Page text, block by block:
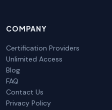
COMPANY
Certification Providers
Unlimited Access
Blog
FAQ
Contact Us
Privacy Policy